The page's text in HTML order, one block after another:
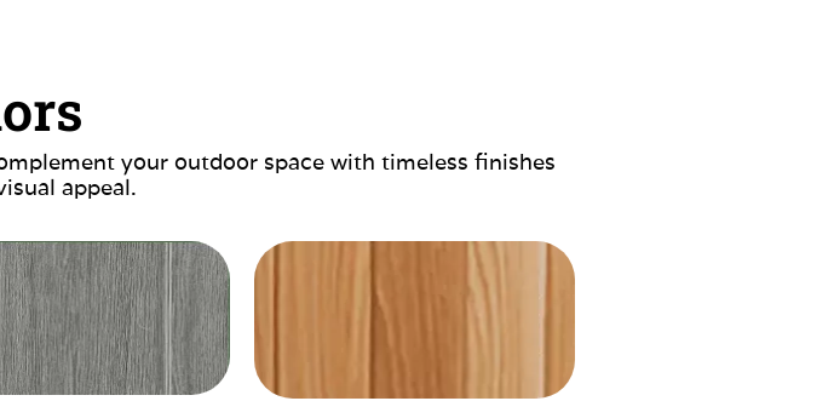
your outdoor space with timeless finishes
appeal.